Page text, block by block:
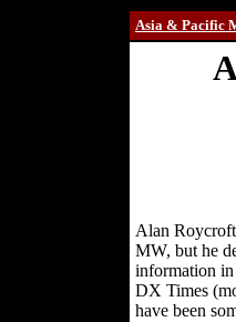
Asia & Pacific
Alan
MW, but he
information
DX Times
have been